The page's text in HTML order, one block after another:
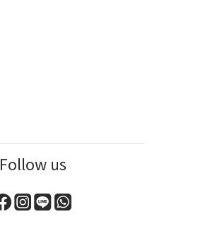
Follow us